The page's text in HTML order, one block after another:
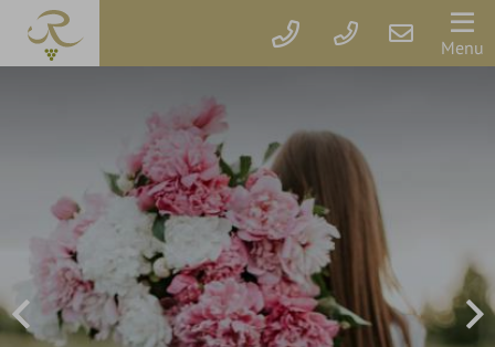
Menu
Der
Rebstock
prices
Packages
Vouchers
Rebstock's